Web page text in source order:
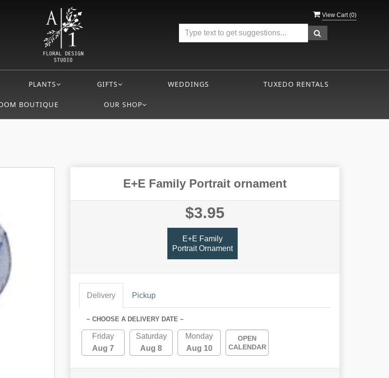
View Cart (0)
PLANTS GIFTS WEDDINGS TUXEDO RENTALS
BOUTIQUE OUR SHOP
E+E Family Portrait ornament
$3.95
E+E Family
Portrait Ornament
Delivery Pickup
~ CHOOSE A DELIVERY DATE ~
Friday
Aug 7
Saturday
Aug 8
Monday
Aug 10
OPEN
CALENDAR